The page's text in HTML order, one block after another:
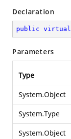
Declaration
public virtual
Parameters
Type
System.Object
System.Type
System.Object